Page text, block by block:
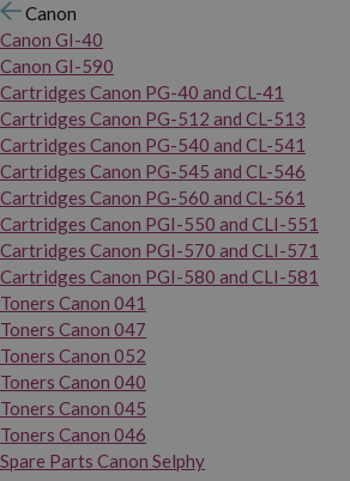
Canon
Canon GI-40
Canon GI-590
Cartridges Canon PG-40 and CL-41
Cartridges Canon PG-512 and CL-513
Cartridges Canon PG-540 and CL-541
Cartridges Canon PG-545 and CL-546
Cartridges Canon PG-560 and CL-561
Cartridges Canon PGI-550 and CLI-551
Cartridges Canon PGI-570 and CLI-571
Cartridges Canon PGI-580 and CLI-581
Toners Canon 041
Toners Canon 047
Toners Canon 052
Toners Canon 040
Toners Canon 045
Toners Canon 046
Spare Parts Canon Selphy